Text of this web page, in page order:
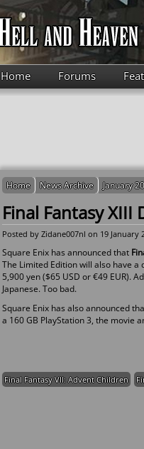
Home Forums
Home News Archive January
Final Fantasy
Posted by Zidane007nl on 19 January
Square Enix has announced that
The Limited Edition will also have a
5,900 yen ($65 USD or €49 EUR).
Japanese. Too bad.
Square Enix has also announced
a 160 GB PlayStation 3, the movie
Final Fantasy VII: Advent Children